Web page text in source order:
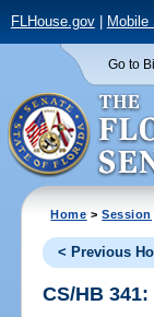
FLHouse.gov| Mobile
Go to
Home >Session
< Previous
CS/HB